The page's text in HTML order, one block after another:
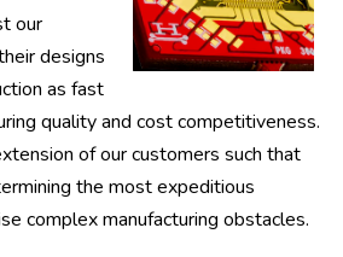
our
designs
as fast
quality and cost competitiveness.
of our customers such that
the most expeditious
complex manufacturing obstacles.